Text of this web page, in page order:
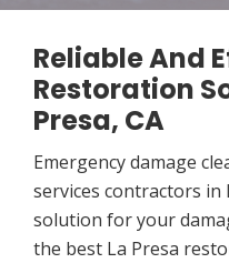
Reliable And
Restoration
Presa, CA
Emergency damage
services contractors in
solution for your
the best La Presa